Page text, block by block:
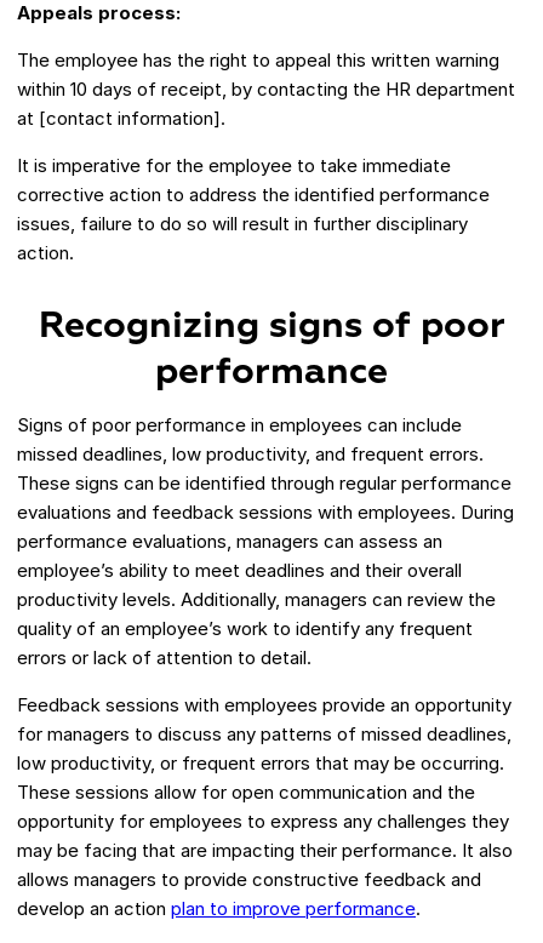
Appeals process:
The employee has the right to appeal this written warning
within 10 days of receipt, by contacting the HR department
at [contact information].
It is imperative for the employee to take immediate
corrective action to address the identified performance
issues, failure to do so will result in further disciplinary
action.
Recognizing signs of poor
performance
Signs of poor performance in employees can include
missed deadlines, low productivity, and frequent errors.
These signs can be identified through regular performance
evaluations and feedback sessions with employees. During
performance evaluations, managers can assess an
employee’s ability to meet deadlines and their overall
productivity levels. Additionally, managers can review the
quality of an employee’s work to identify any frequent
errors or lack of attention to detail.
Feedback sessions with employees provide an opportunity
for managers to discuss any patterns of missed deadlines,
low productivity, or frequent errors that may be occurring.
These sessions allow for open communication and the
opportunity for employees to express any challenges they
may be facing that are impacting their performance. It also
allows managers to provide constructive feedback and
develop an action plan to improve performance.